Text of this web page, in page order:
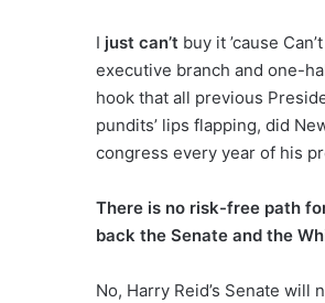
I just can’t buy it ’cause
executive branch and one-
hook that all previous
pundits’ lips flapping, did
congress every year of his
There is no risk-free path
back the Senate and the
No, Harry Reid’s Senate